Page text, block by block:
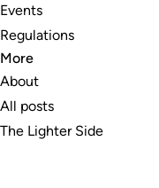
Events
Regulations
More
About
All posts
The Lighter Side